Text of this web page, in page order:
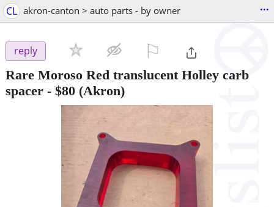
CL akron-canton > auto parts - by owner ...
reply
Rare Moroso Red translucent Holley carb
spacer - $80 (Akron)